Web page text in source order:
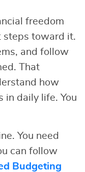
freedom
steps toward it.
and follow
That
how
in daily life. You
You need
can follow
Budgeting